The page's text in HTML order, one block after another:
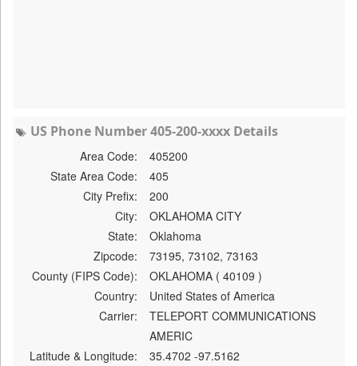
US Phone Number 405-200-xxxx Details
Area Code:
405200
State Area Code:
405
City Prefix:
200
City:
OKLAHOMA CITY
State:
Oklahoma
Zipcode:
73195, 73102, 73163
County (FIPS Code):
OKLAHOMA ( 40109 )
Country:
United States of America
Carrier:
TELEPORT COMMUNICATIONS
AMERIC
Latitude & Longitude:
35.4702 -97.5162